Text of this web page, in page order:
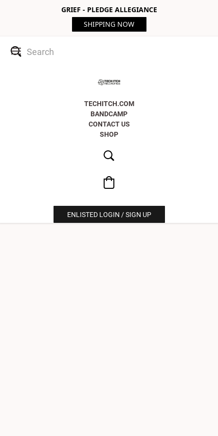
GRIEF - PLEDGE ALLEGIANCE
SHIPPING NOW
TECHITCH.COM
BANDCAMP
CONTACT US
SHOP
ENLISTED LOGIN / SIGN UP